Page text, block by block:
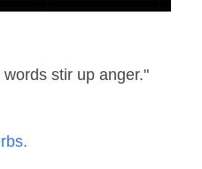
stir up anger."